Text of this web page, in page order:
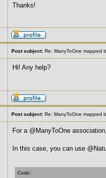
Thanks!
Post subject: Re: ManyToOne mapped
Hi! Any help?
Post subject: Re: ManyToOne mapped
For a @ManyToOne
In this case, you can use
Code: